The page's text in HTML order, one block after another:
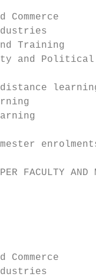
Industries
and
and
learning
PER FACULTY AND
and
Industries